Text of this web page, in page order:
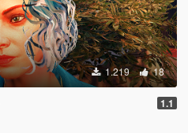
1.219 18
1.1